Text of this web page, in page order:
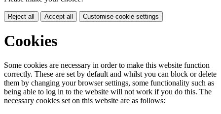
Reject all Accept all Customise cookie settings
Cookies
Some cookies are necessary in order to make this website function
correctly. These are set by default and whilst you can block or delete
them by changing your browser settings, some functionality such as
being able to log in to the website will not work if you do this. The
necessary cookies set on this website are as follows: